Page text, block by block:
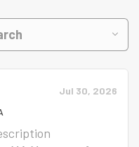
Jul 30, 2026